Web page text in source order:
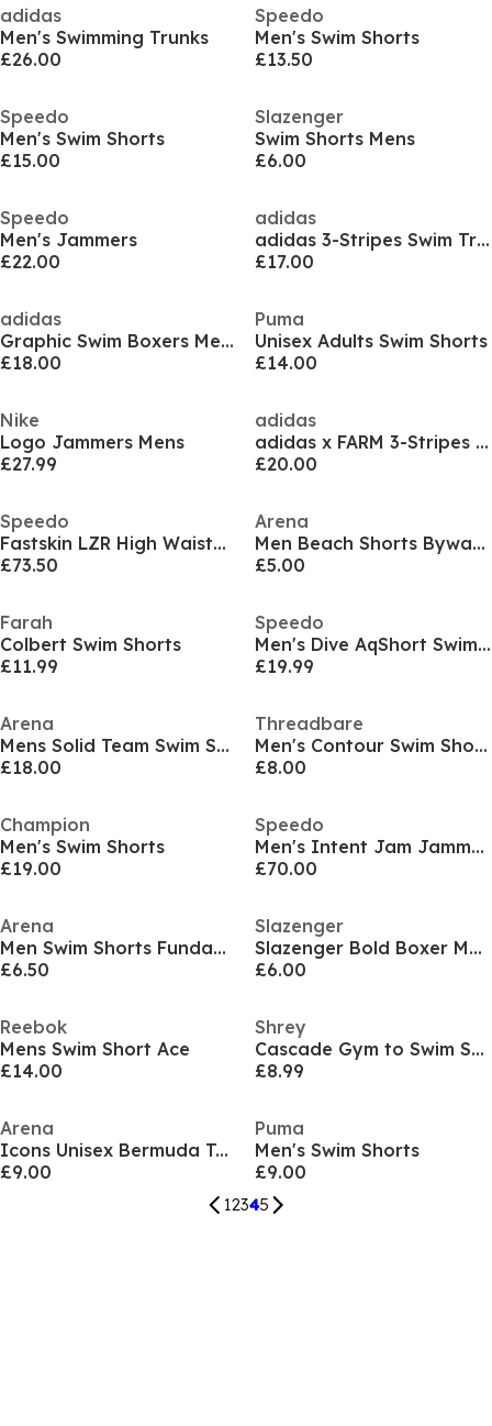
adidas
Men's Swimming Trunks
£26.00
Speedo
Men's Swim Shorts
£13.50
Speedo
Men's Swim Shorts
£15.00
Slazenger
Swim Shorts Mens
£6.00
Speedo
Men's Jammers
£22.00
adidas
adidas 3-Stripes Swim Trunks
£17.00
adidas
Graphic Swim Boxers Mens
£18.00
Puma
Unisex Adults Swim Shorts
£14.00
Nike
Logo Jammers Mens
£27.99
adidas
adidas x FARM 3-Stripes Swim Shorts 5-Inch Mens
£20.00
Speedo
Fastskin LZR High Waisted Intent Jammers Mens
£73.50
Arena
Men Beach Shorts Bywayx
£5.00
Farah
Colbert Swim Shorts
£11.99
Speedo
Men's Dive AqShort Swimming Trunks
£19.99
Arena
Mens Solid Team Swim Shorts
£18.00
Threadbare
Men's Contour Swim Shorts
£8.00
Champion
Men's Swim Shorts
£19.00
Speedo
Men's Intent Jam Jammers
£70.00
Arena
Men Swim Shorts Fundamentals Borders
£6.50
Slazenger
Slazenger Bold Boxer Mens
£6.00
Reebok
Mens Swim Short Ace
£14.00
Shrey
Cascade Gym to Swim Short
£8.99
Arena
Icons Unisex Bermuda Team Stripe
£9.00
Puma
Men's Swim Shorts
£9.00
12345